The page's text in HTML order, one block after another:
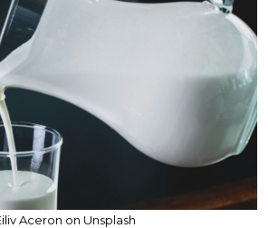
Aceron on Unsplash